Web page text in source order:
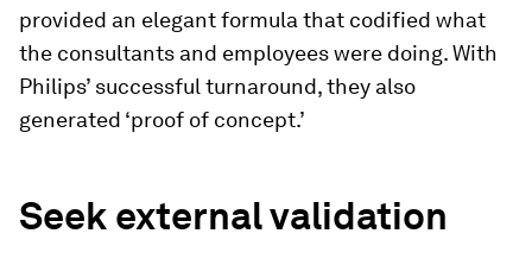
provided an elegant formula that codified what
the consultants and employees were doing. With
Philips’ successful turnaround, they also
generated ‘proof of concept.’
Seek external validation